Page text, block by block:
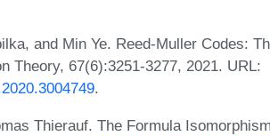
and Min Ye. Reed-Muller Codes:
Theory, 67(6):3251-3277, 2021. URL:
.
Thierauf. The Formula